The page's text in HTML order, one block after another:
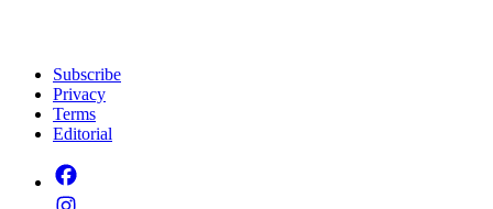
Subscribe
Privacy
Terms
Editorial